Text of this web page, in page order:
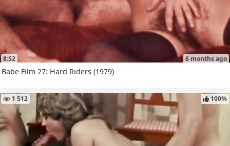
8:52 6 months ago
Babe Film 27: Hard Riders (1979)
1 512 100%